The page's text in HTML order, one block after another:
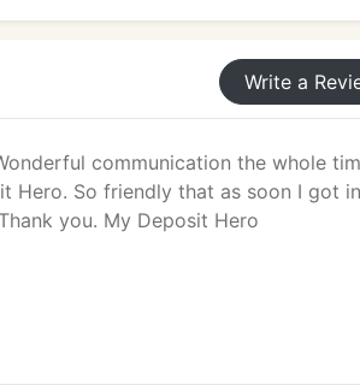
Write a
communication the whole
Hero. So friendly that as soon I got in
you. My Deposit Hero